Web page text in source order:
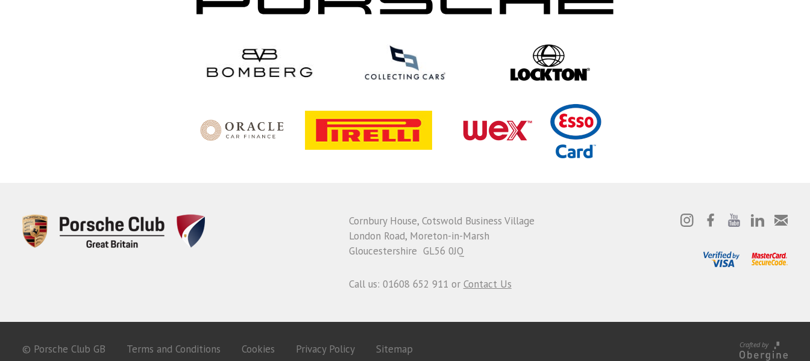
Cornbury House, Cotswold Business Village
London Road, Moreton-in-Marsh
Gloucestershire GL56 0JQ
Call us: 01608 652 911 or Contact Us
© Porsche Club GB Terms and Conditions Cookies Privacy Policy Sitemap